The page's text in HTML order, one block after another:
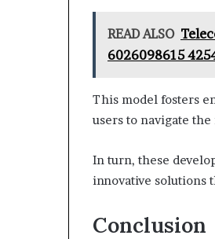
READ ALSO
6026098615
This model fosters
users to navigate
In turn, these
innovative solutions
Conclusion